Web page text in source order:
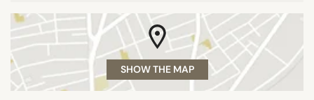
SHOW THE MAP